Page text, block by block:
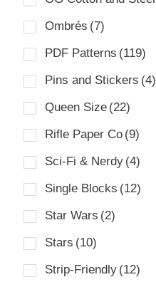
Ombrés (7)
PDF Patterns (119)
Pins and Stickers (4)
Queen Size (22)
Rifle Paper Co (9)
Sci-Fi & Nerdy (4)
Single Blocks (12)
Star Wars (2)
Stars (10)
Strip-Friendly (12)